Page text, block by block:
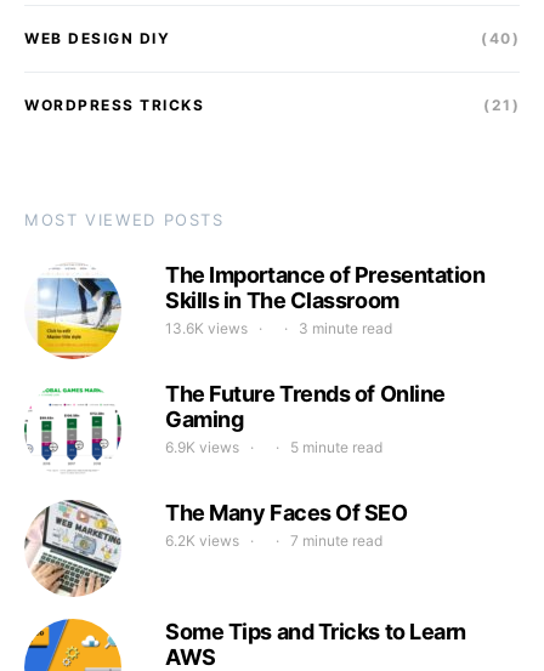
WEB DESIGN DIY (40)
WORDPRESS TRICKS (21)
MOST VIEWED POSTS
The Importance of Presentation
Skills in The Classroom
13.6K views 3 minute read
The Future Trends of Online
Gaming
6.9K views 5 minute read
The Many Faces Of SEO
6.2K views 7 minute read
Some Tips and Tricks to Learn
AWS